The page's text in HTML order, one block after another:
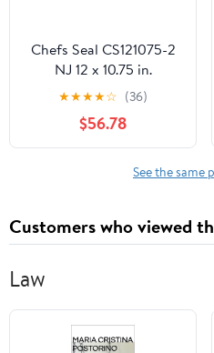
Chefs Seal CS121075-2
NJ 12 x 10.75 in.
Aluminum Foil Pop Up
Sheet, Silver - Case of
2400
★★★★☆ (36)
$56.78
See the same
Customers who viewed
Law